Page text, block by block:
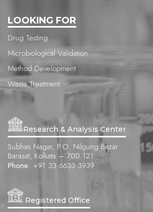
LOOKING FOR
Drug Testing
Microbiological Validation
Method Development
Waste Treatment
Research & Analysis Center
Subhas Nagar, P.O. Nilgung Bazar
Barasat, Kolkata – 700 121
Phone: +91 33 6633 3939
Registered Office